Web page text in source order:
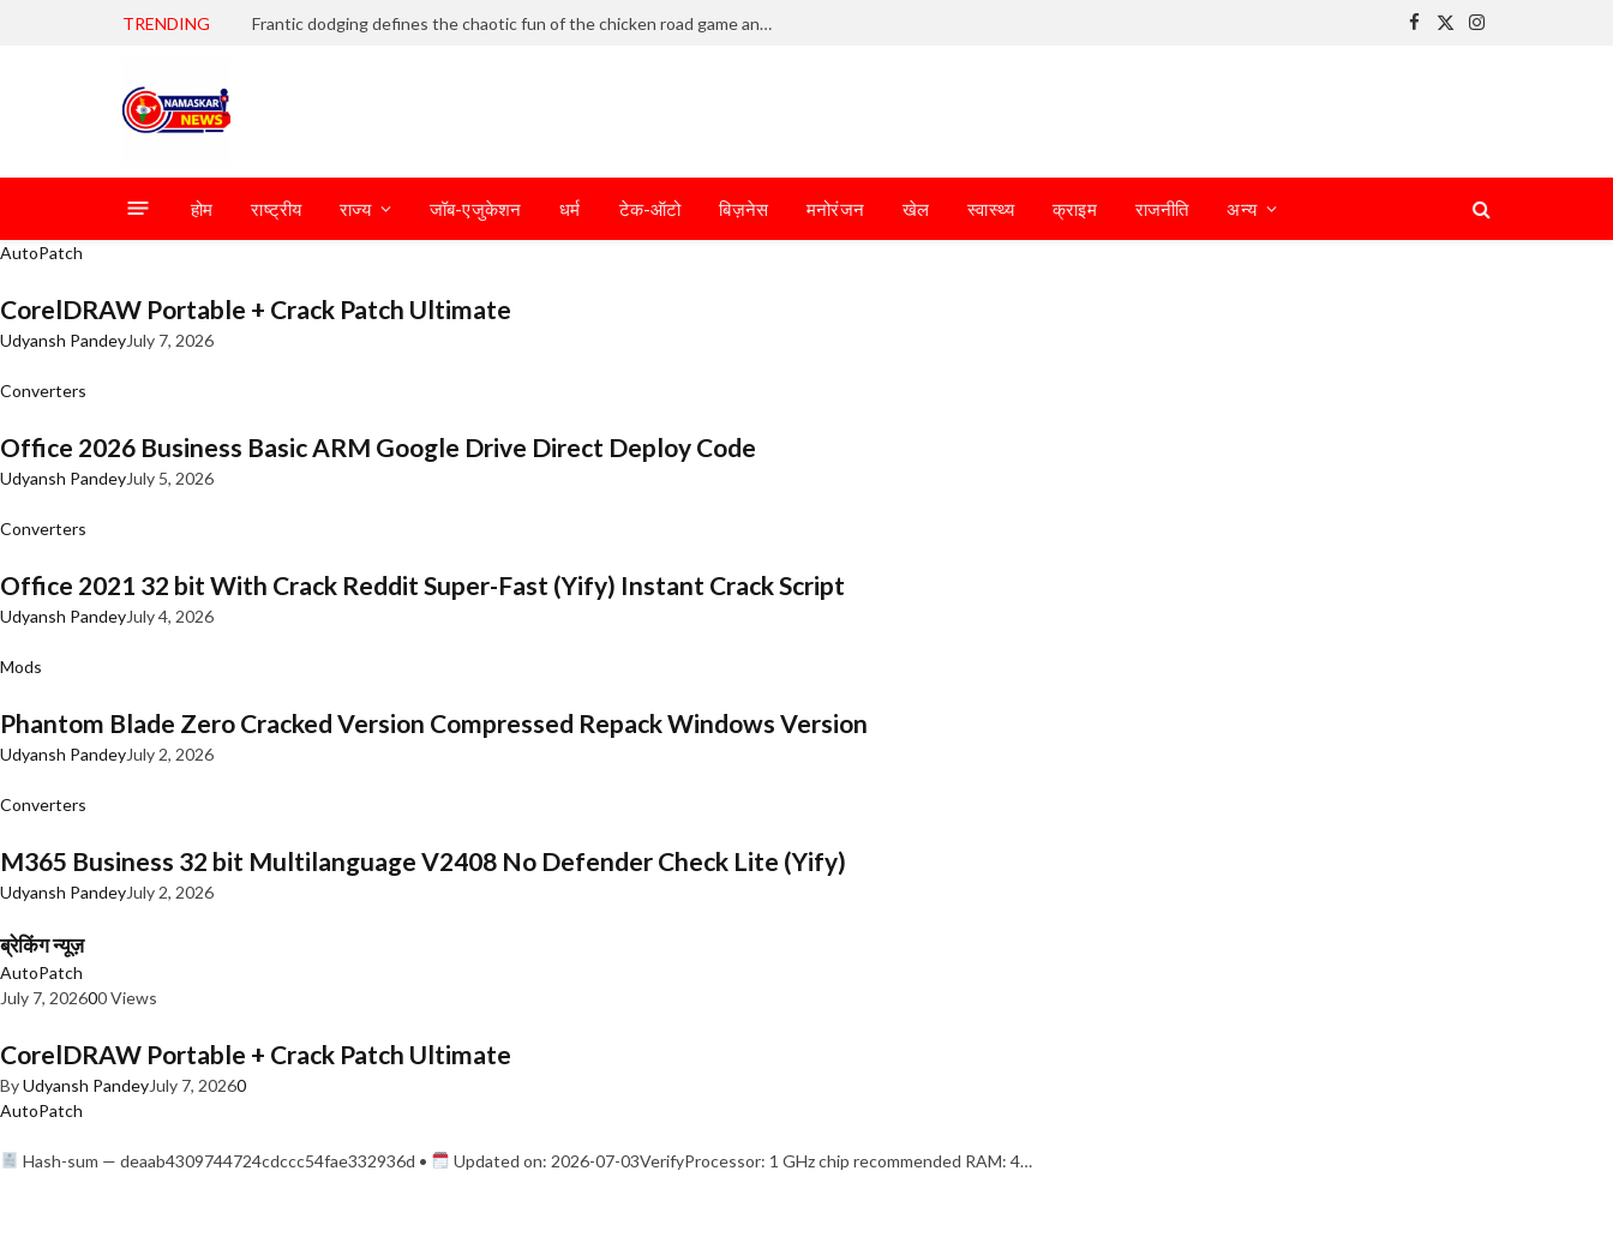
TRENDING Frantic dodging defines the chaotic fun of the chicken road game and tests your skills
Facebook
X
Instagram
होम राष्ट्रीय राज्य जॉब-एजुकेशन धर्म टेक-ऑटो बिज़नेस मनोरंजन खेल स्वास्थ्य क्राइम राजनीति अन्य
AutoPatch
CorelDRAW Portable + Crack Patch Ultimate
Udyansh PandeyJuly 7, 2026
Converters
Office 2026 Business Basic ARM Google Drive Direct Deploy Code
Udyansh PandeyJuly 5, 2026
Converters
Office 2021 32 bit With Crack Reddit Super-Fast (Yify) Instant Crack Script
Udyansh PandeyJuly 4, 2026
Mods
Phantom Blade Zero Cracked Version Compressed Repack Windows Version
Udyansh PandeyJuly 2, 2026
Converters
M365 Business 32 bit Multilanguage V2408 No Defender Check Lite (Yify)
Udyansh PandeyJuly 2, 2026
ब्रेकिंग न्यूज़
AutoPatch
July 7, 202600 Views
CorelDRAW Portable + Crack Patch Ultimate
ByUdyansh PandeyJuly 7, 20260
AutoPatch
Hash-sum — deaab4309744724cdccc54fae332936d • Updated on: 2026-07-03VerifyProcessor: 1 GHz chip recommended RAM: 4…